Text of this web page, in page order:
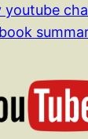
youtube